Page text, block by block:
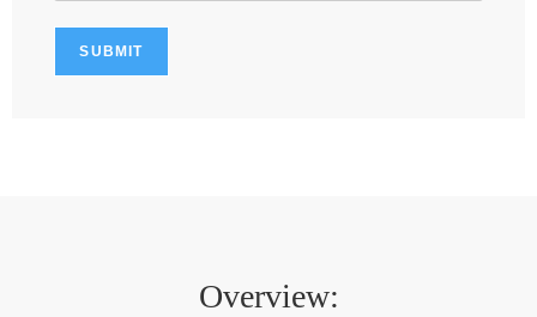
Overview: